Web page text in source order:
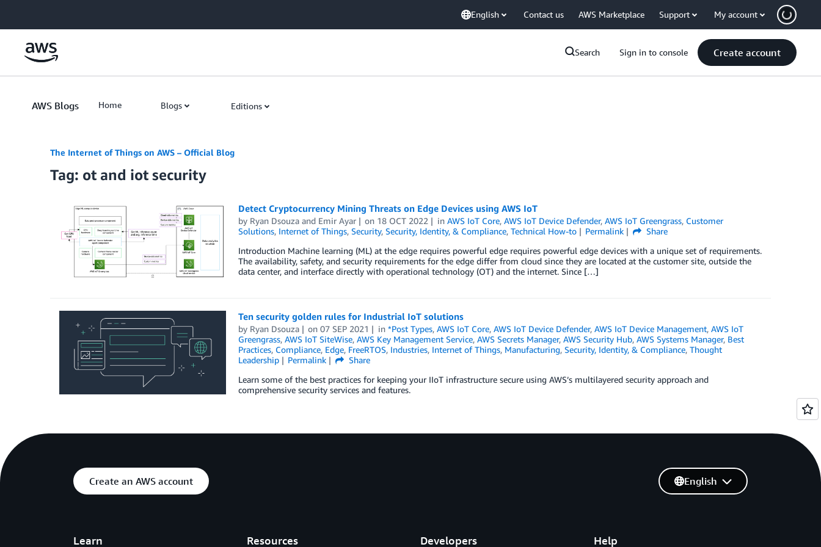
English Contact us AWS Marketplace Support My account
Search Sign in to console Create account
AWS Blogs Home Blogs Editions
The Internet of Things on AWS – Official Blog
Tag: ot and iot security
Detect Cryptocurrency Mining Threats on Edge Devices using AWS IoT
by Ryan Dsouzaand Emir Ayar on 18 OCT 2022 inAWS IoT Core,AWS IoT Device Defender,AWS IoT Greengrass, Customer
Solutions, Internet of Things, Security, Security, Identity, & Compliance, Technical How-to Permalink
Share
Introduction Machine learning (ML) at the edge requires powerful edge requires powerful edge devices with a unique set of requirements.
The availability, safety, and security requirements for the edge differ from cloud since they are located at the customer site, outside the
data center, and interface directly with operational technology (OT) and the internet. Since […]
Ten security golden rules for Industrial IoT solutions
by Ryan Dsouza on07 SEP 2021 in*Post Types,AWS IoT Core,AWS IoT Device Defender,AWS IoT Device Management,AWS IoT
Greengrass, AWS IoT SiteWise, AWS Key Management Service, AWS Secrets Manager, AWS Security Hub, AWS Systems Manager, Best
Practices, Compliance, Edge, FreeRTOS, Industries, Internet of Things, Manufacturing, Security, Identity, & Compliance, Thought
Leadership
Permalink
Share
Learn some of the best practices for keeping your IIoT infrastructure secure using AWS’s multilayered security approach and
comprehensive security services and features.
Create an AWS account
Learn Resources Developers Help
English